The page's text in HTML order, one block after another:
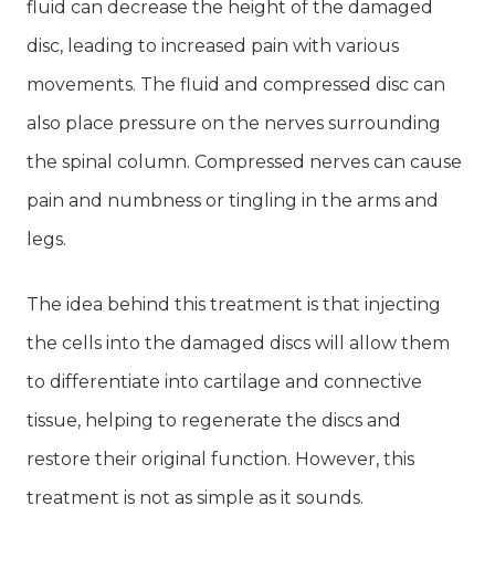
fluid can decrease the height of the damaged
disc, leading to increased pain with various
movements. The fluid and compressed disc can
also place pressure on the nerves surrounding
the spinal column. Compressed nerves can cause
pain and numbness or tingling in the arms and
legs.
The idea behind this treatment is that injecting
the cells into the damaged discs will allow them
to differentiate into cartilage and connective
tissue, helping to regenerate the discs and
restore their original function. However, this
treatment is not as simple as it sounds.